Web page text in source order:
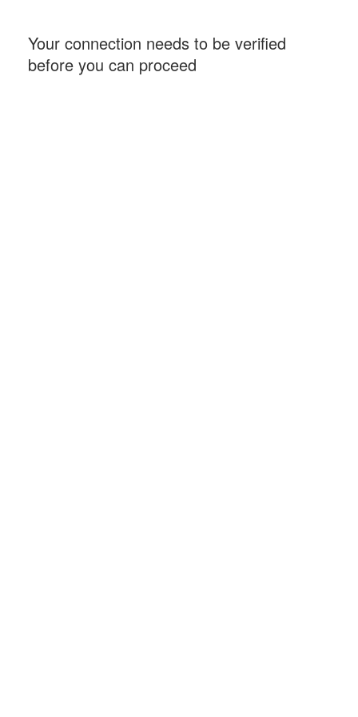
Your connection needs to be verified
before you can proceed